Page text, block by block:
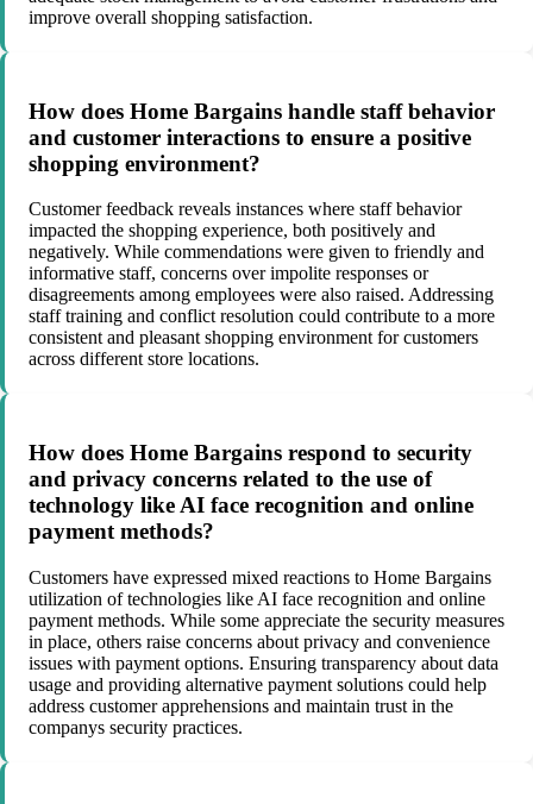
improve overall shopping satisfaction.
How does Home Bargains handle staff behavior
and customer interactions to ensure a positive
shopping environment?
Customer feedback reveals instances where staff behavior
impacted the shopping experience, both positively and
negatively. While commendations were given to friendly and
informative staff, concerns over impolite responses or
disagreements among employees were also raised. Addressing
staff training and conflict resolution could contribute to a more
consistent and pleasant shopping environment for customers
across different store locations.
How does Home Bargains respond to security
and privacy concerns related to the use of
technology like AI face recognition and online
payment methods?
Customers have expressed mixed reactions to Home Bargains
utilization of technologies like AI face recognition and online
payment methods. While some appreciate the security measures
in place, others raise concerns about privacy and convenience
issues with payment options. Ensuring transparency about data
usage and providing alternative payment solutions could help
address customer apprehensions and maintain trust in the
companys security practices.